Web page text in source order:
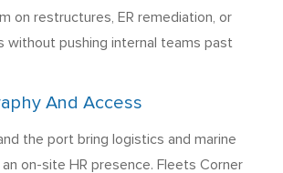
on restructures, ER remediation, or
without pushing internal teams past
And Access
the port bring logistics and marine
on-site HR presence. Fleets Corner